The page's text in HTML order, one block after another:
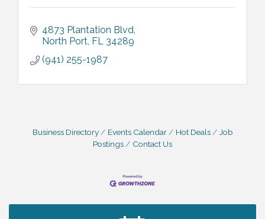
4873 Plantation Blvd
North Port FL 34289
(941) 255-1987
Business Directory Events Calendar Hot Deals
Job
Postings
Contact Us